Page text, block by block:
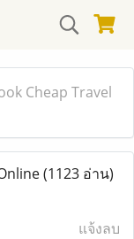
Cheap Travel
(1123 อ่าน)
แจ้งลบ